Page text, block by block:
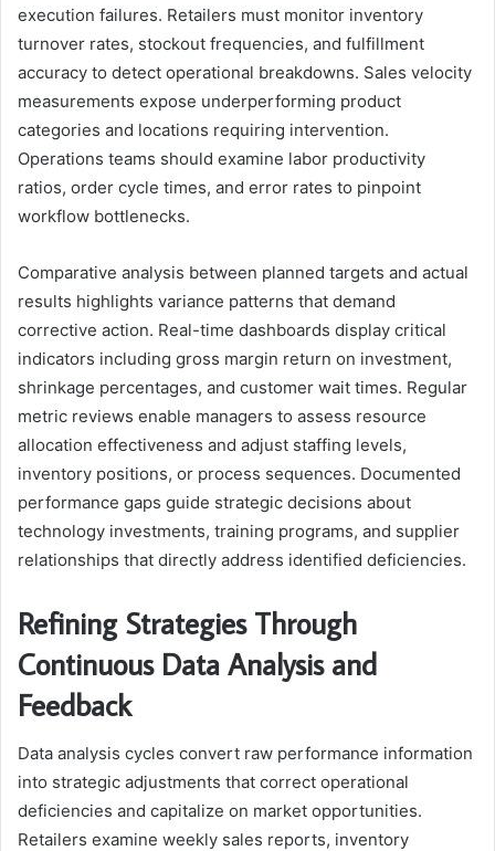
execution failures. Retailers must monitor inventory
turnover rates, stockout frequencies, and fulfillment
accuracy to detect operational breakdowns. Sales velocity
measurements expose underperforming product
categories and locations requiring intervention.
Operations teams should examine labor productivity
ratios, order cycle times, and error rates to pinpoint
workflow bottlenecks.
Comparative analysis between planned targets and actual
results highlights variance patterns that demand
corrective action. Real-time dashboards display critical
indicators including gross margin return on investment,
shrinkage percentages, and customer wait times. Regular
metric reviews enable managers to assess resource
allocation effectiveness and adjust staffing levels,
inventory positions, or process sequences. Documented
performance gaps guide strategic decisions about
technology investments, training programs, and supplier
relationships that directly address identified deficiencies.
Refining Strategies Through
Continuous Data Analysis and
Feedback
Data analysis cycles convert raw performance information
into strategic adjustments that correct operational
deficiencies and capitalize on market opportunities.
Retailers examine weekly sales reports, inventory